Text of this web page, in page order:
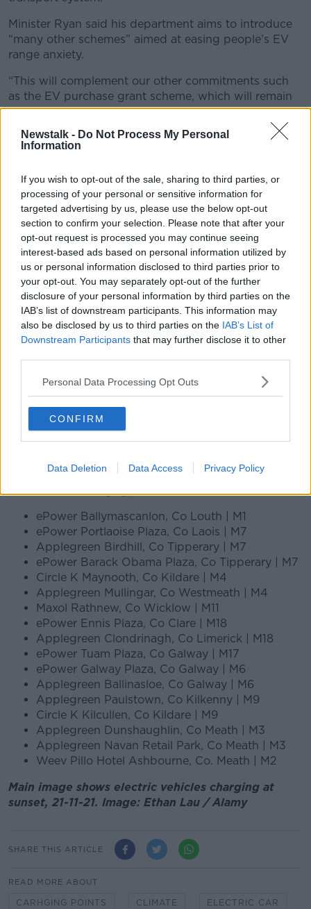
Newstalk - Do Not Process My Personal
Information
If you wish to opt-out of the sale, sharing to third parties, or
processing of your personal or sensitive information for
targeted advertising by us, please use the below opt-out
section to confirm your selection. Please note that after your
opt-out request is processed you may continue seeing
interest-based ads based on personal information utilized by
us or personal information disclosed to third parties prior to
your opt-out. You may separately opt-out of the further
disclosure of your personal information by third parties on the
IAB’s list of downstream participants. This information may
also be disclosed by us to third parties on the IAB’s List of
Downstream Participants that may further disclose it to other
Personal Data Processing Opt Outs
CONFIRM
Data Deletion Data Access Privacy Policy
Minister Ryan said his department aims to introduce
“many other schemes” aimed at easing people’s EV
range anxiety.
“This will complement our other commitments such
as the EV purchase grant scheme, which will remain
unchanged again next year, our grants for
home chargers and the continued VRT reduction for
EVs,” he said.
competitiveness on the market, we hope more and
more people will be encouraged to choose electric.”
In all, the new charging points will add over 24
megawatts of charging capacity to Ireland’s road
network.
Here’s where all of the new charging points will be
located:
ePower Ballymascanlon, Co Louth | M1
ePower Portlaoise Plaza, Co Laois | M7
Applegreen Birdhill, Co Tipperary | M7
ePower Barack Obama Plaza, Co Tipperary | M7
Circle K Maynooth, Co Kildare | M4
Applegreen Mullingar, Co Westmeath | M4
Maxol Rathnew, Co Wicklow | M11
ePower Ennis Plaza, Co Clare | M18
Applegreen Clondrinagh, Co Limerick | M18
ePower Tuam Plaza, Co Galway | M17
ePower Galway Plaza, Co Galway | M6
Applegreen Ballinasloe, Co Galway | M6
Applegreen Paulstown, Co Kilkenny | M9
Circle K Kilcullen, Co Kildare | M9
Applegreen Dunshaughlin, Co Meath | M3
Applegreen Navan Retail Park, Co Meath | M3
Weev Pillo Hotel Ashbourne, Co. Meath | M2
Main image shows electric vehicles charging at
sunset, 21-11-21. Image: Ethan Lau / Alamy
SHARE THIS ARTICLE
READ MORE ABOUT
CARHGING POINTS CLIMATE ELECTRIC CAR